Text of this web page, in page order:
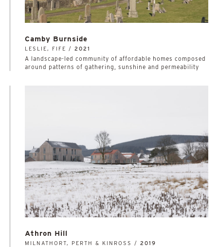
Camby Burnside
LESLIE, FIFE / 2021
A landscape-led community of affordable homes composed
around patterns of gathering, sunshine and permeability
Athron Hill
MILNATHORT, PERTH & KINROSS / 2019